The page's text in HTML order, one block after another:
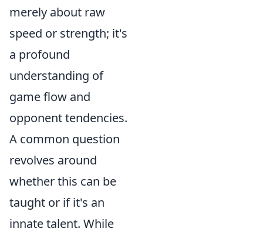
merely about raw
speed or strength; it's
a profound
understanding of
game flow and
opponent tendencies.
A common question
revolves around
whether this can be
taught or if it's an
innate talent. While